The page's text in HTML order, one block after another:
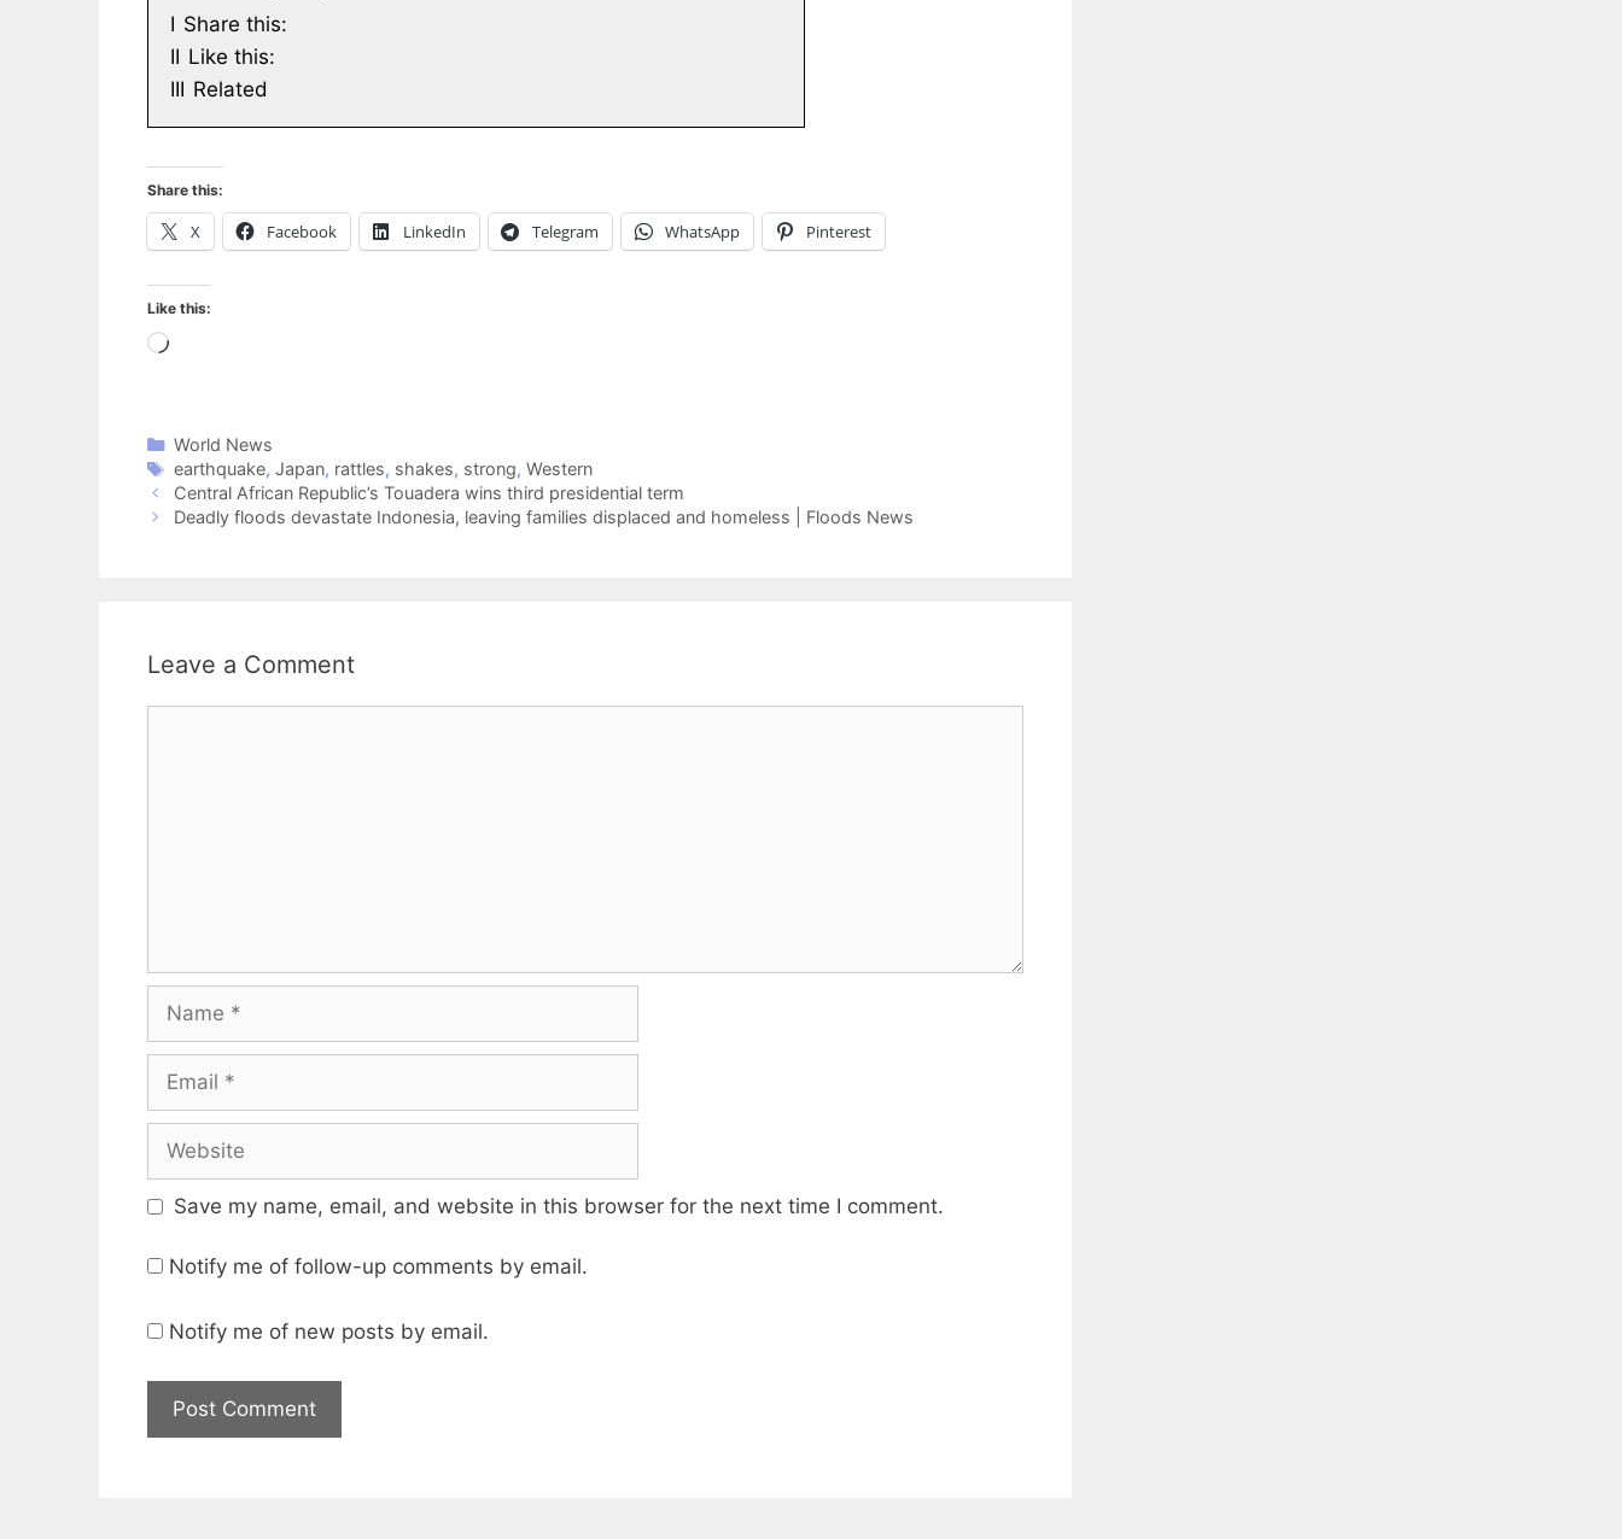
I Share this:
II Like this:
III Related
Share this:
X Facebook LinkedIn Telegram WhatsApp Pinterest
Like this:
Loading…
World News
earthquake, Japan, rattles, shakes, strong, Western
Central African Republic’s Touadera wins third presidential term
Deadly floods devastate Indonesia, leaving families displaced and homeless | Floods News
Leave a Comment
Save my name, email, and website in this browser for the next time I comment.
Notify me of follow-up comments by email.
Notify me of new posts by email.